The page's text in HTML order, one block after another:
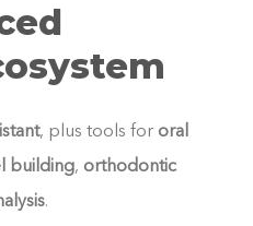
, plus tools for oral
building, orthodontic
.